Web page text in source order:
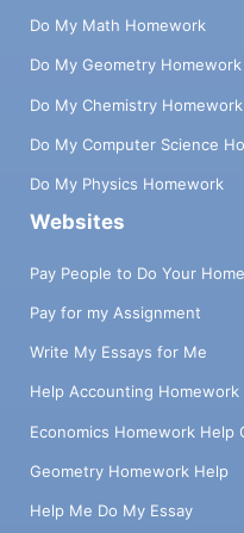
Do My Math Homework
Do My Geometry Homework
Do My Chemistry Homework
Do My Computer Science
Do My Physics Homework
Websites
Pay People to Do Your
Pay for my Assignment
Write My Essays for Me
Help Accounting Homework
Economics Homework Help
Geometry Homework Help
Help Me Do My Essay